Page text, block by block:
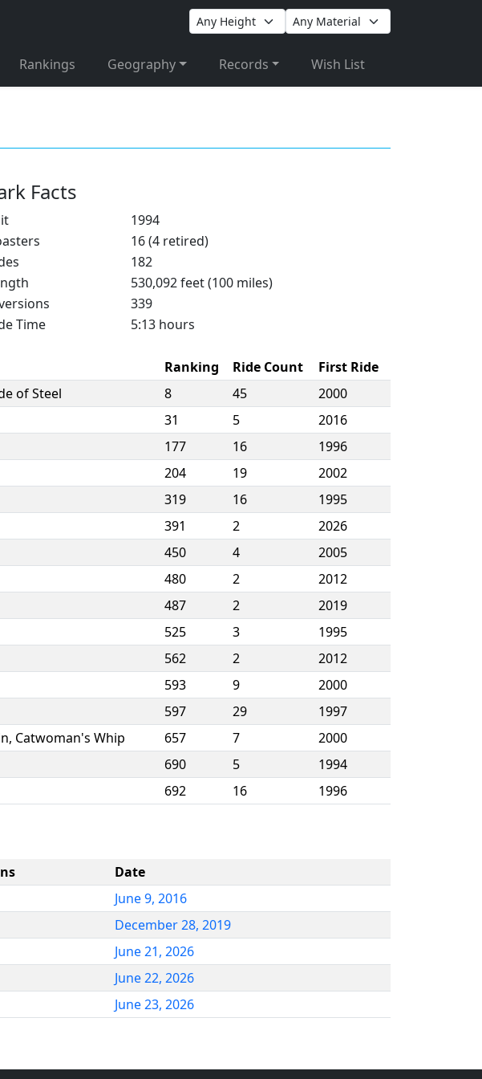
Rankings Geography Records Wish List
Facts
1994
16 (4 retired)
182
530,092 feet (100 miles)
339
Time
5:13 hours
Ranking Ride Count
First Ride
of Steel 8 45
2000
31 5
2016
177 16
1996
204 19
2002
319 16
1995
391 2
2026
450 4
2005
480 2
2012
487 2
2019
525 3
1995
562 2
2012
593 9
2000
597 29
1997
Catwoman's Whip 657 7
2000
690 5
1994
692 16 1996
Date
June 9, 2016
December 28, 2019
June 21, 2026
June 22, 2026
June 23, 2026